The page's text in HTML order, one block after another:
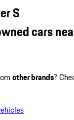
S
cars
other brands?